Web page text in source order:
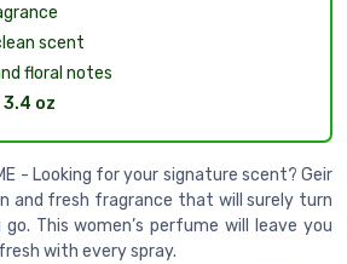
scent
floral notes
3.4 oz
- Looking for your signature scent? Geir
and fresh fragrance that will surely turn
This women’s perfume will leave you
with every spray.